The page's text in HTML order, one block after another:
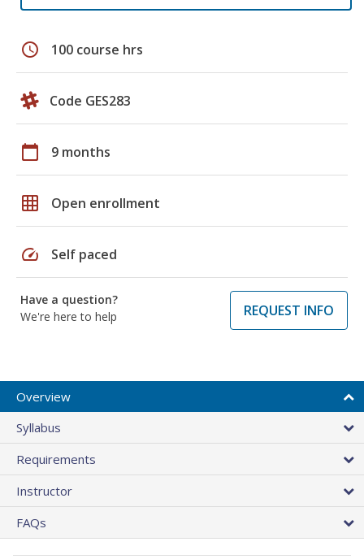
schedule 100 course hrs
Code GES283
calendar_today 9 months
grid_on Open enrollment
speed Self paced
Have a question?
We're here to help
REQUEST INFO
Overview
Syllabus
Requirements
Instructor
FAQs